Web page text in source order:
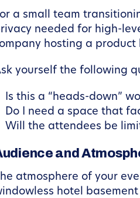
a small team
needed for high-
hosting a
yourself the following
Is this a “heads-down”
Do I need a space that
Will the attendees be
and
atmosphere of your
hotel